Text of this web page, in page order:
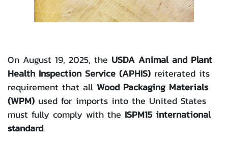
On August 19, 2025, the USDA Animal and Plant
Health Inspection Service (APHIS) reiterated its
requirement that all Wood Packaging Materials
(WPM) used for imports into the United States
must fully comply with the ISPM15 international
standard.